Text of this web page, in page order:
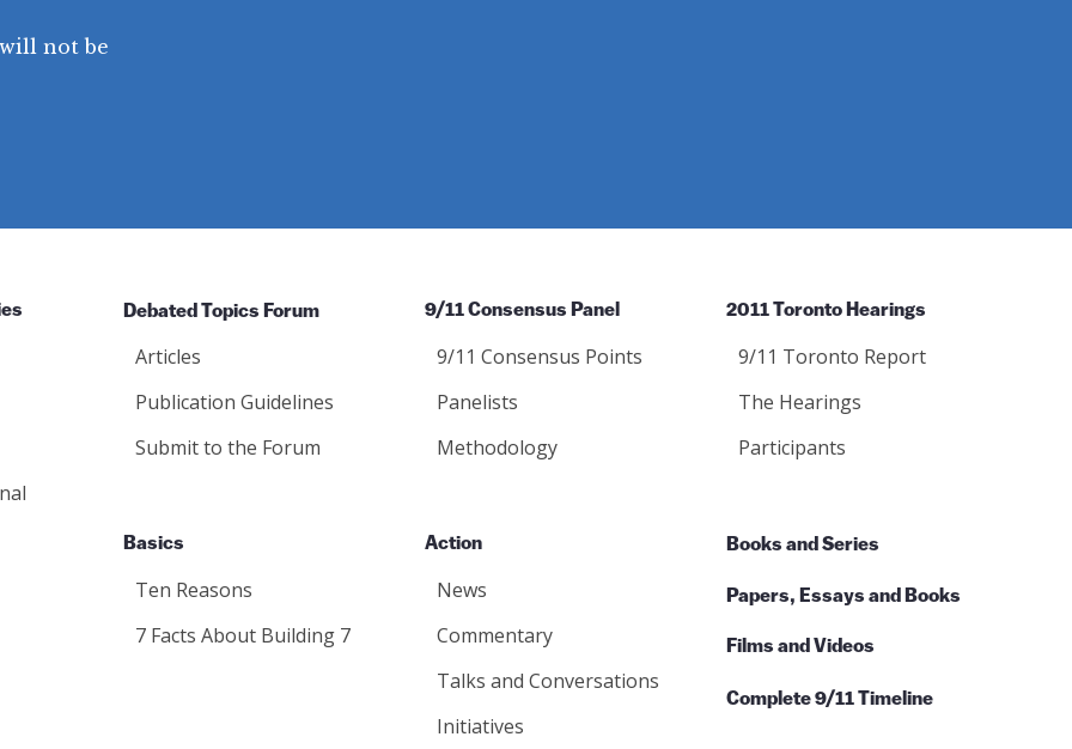
not be
Debated Topics Forum
Articles
Publication Guidelines
Submit to the Forum
9/11 Consensus Panel
9/11 Consensus Points
Panelists
Methodology
2011 Toronto Hearings
9/11 Toronto Report
The Hearings
Participants
Basics
Ten Reasons
7 Facts About Building 7
Action
News
Commentary
Talks and Conversations
Initiatives
Books and Series
Papers, Essays and Books
Films and Videos
Complete 9/11 Timeline